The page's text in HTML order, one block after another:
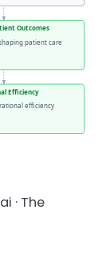
Outcomes
patient care
Efficiency
efficiency
· The